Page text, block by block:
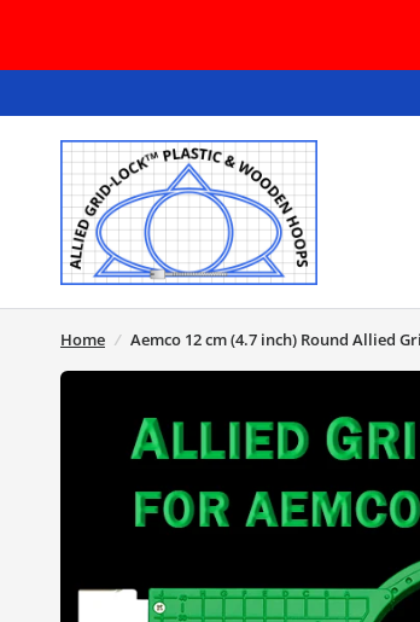
Home / Aemco 12 cm (4.7 inch) Round Allied